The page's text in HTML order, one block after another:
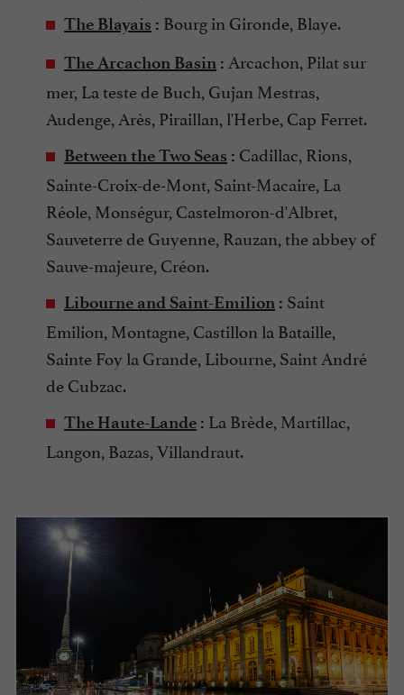
The Blayais : Bourg in Gironde, Blaye.
The Arcachon Basin : Arcachon, Pilat sur
mer, La teste de Buch, Gujan Mestras,
Audenge, Arès, Piraillan, l'Herbe, Cap Ferret.
Between the Two Seas : Cadillac, Rions,
Sainte-Croix-de-Mont, Saint-Macaire, La
Réole, Monségur, Castelmoron-d'Albret,
Sauveterre de Guyenne, Rauzan, the abbey of
Sauve-majeure, Créon.
Libourne and Saint-Emilion : Saint
Emilion, Montagne, Castillon la Bataille,
Sainte Foy la Grande, Libourne, Saint André
de Cubzac.
The Haute-Lande : La Brède, Martillac,
Langon, Bazas, Villandraut.